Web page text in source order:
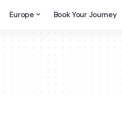
Europe Book Your Journey